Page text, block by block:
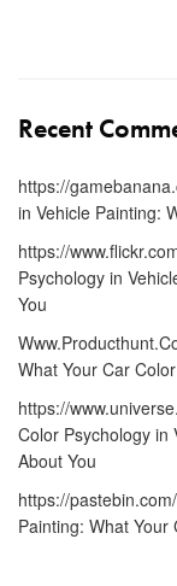
Recent
https://
in Vehicle Painting:
https://
Psychology in
You
What Your Car
https://
Color Psychology in
About You
https://
Painting: What Your